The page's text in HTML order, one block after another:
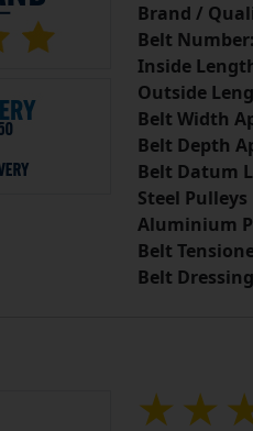
Brand /
Belt
Inside
Outside
Belt Width
Belt Depth
Belt Datum
Steel Pulleys
Aluminium
Belt
Belt Dressing